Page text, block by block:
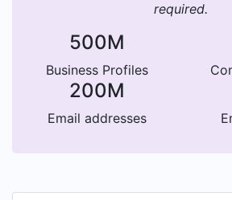
required.
500M
Business Profiles
200M
Email addresses